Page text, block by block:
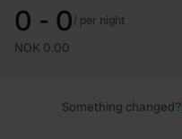
0 - 0/ per night
NOK 0.00
Something changed?